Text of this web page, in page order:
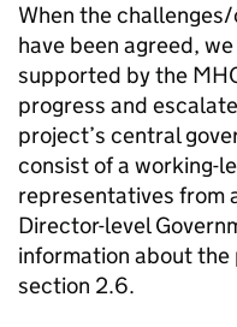
When the
have been agreed,
supported by the
progress and
project’s central
consist of a working-
representatives from
Director-level
information about the
section 2.6.